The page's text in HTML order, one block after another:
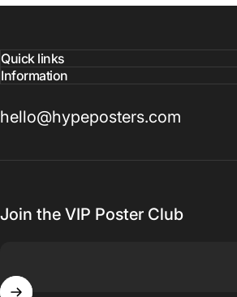
Quick links
Information
hello@hypeposters.com
Join the VIP Poster Club